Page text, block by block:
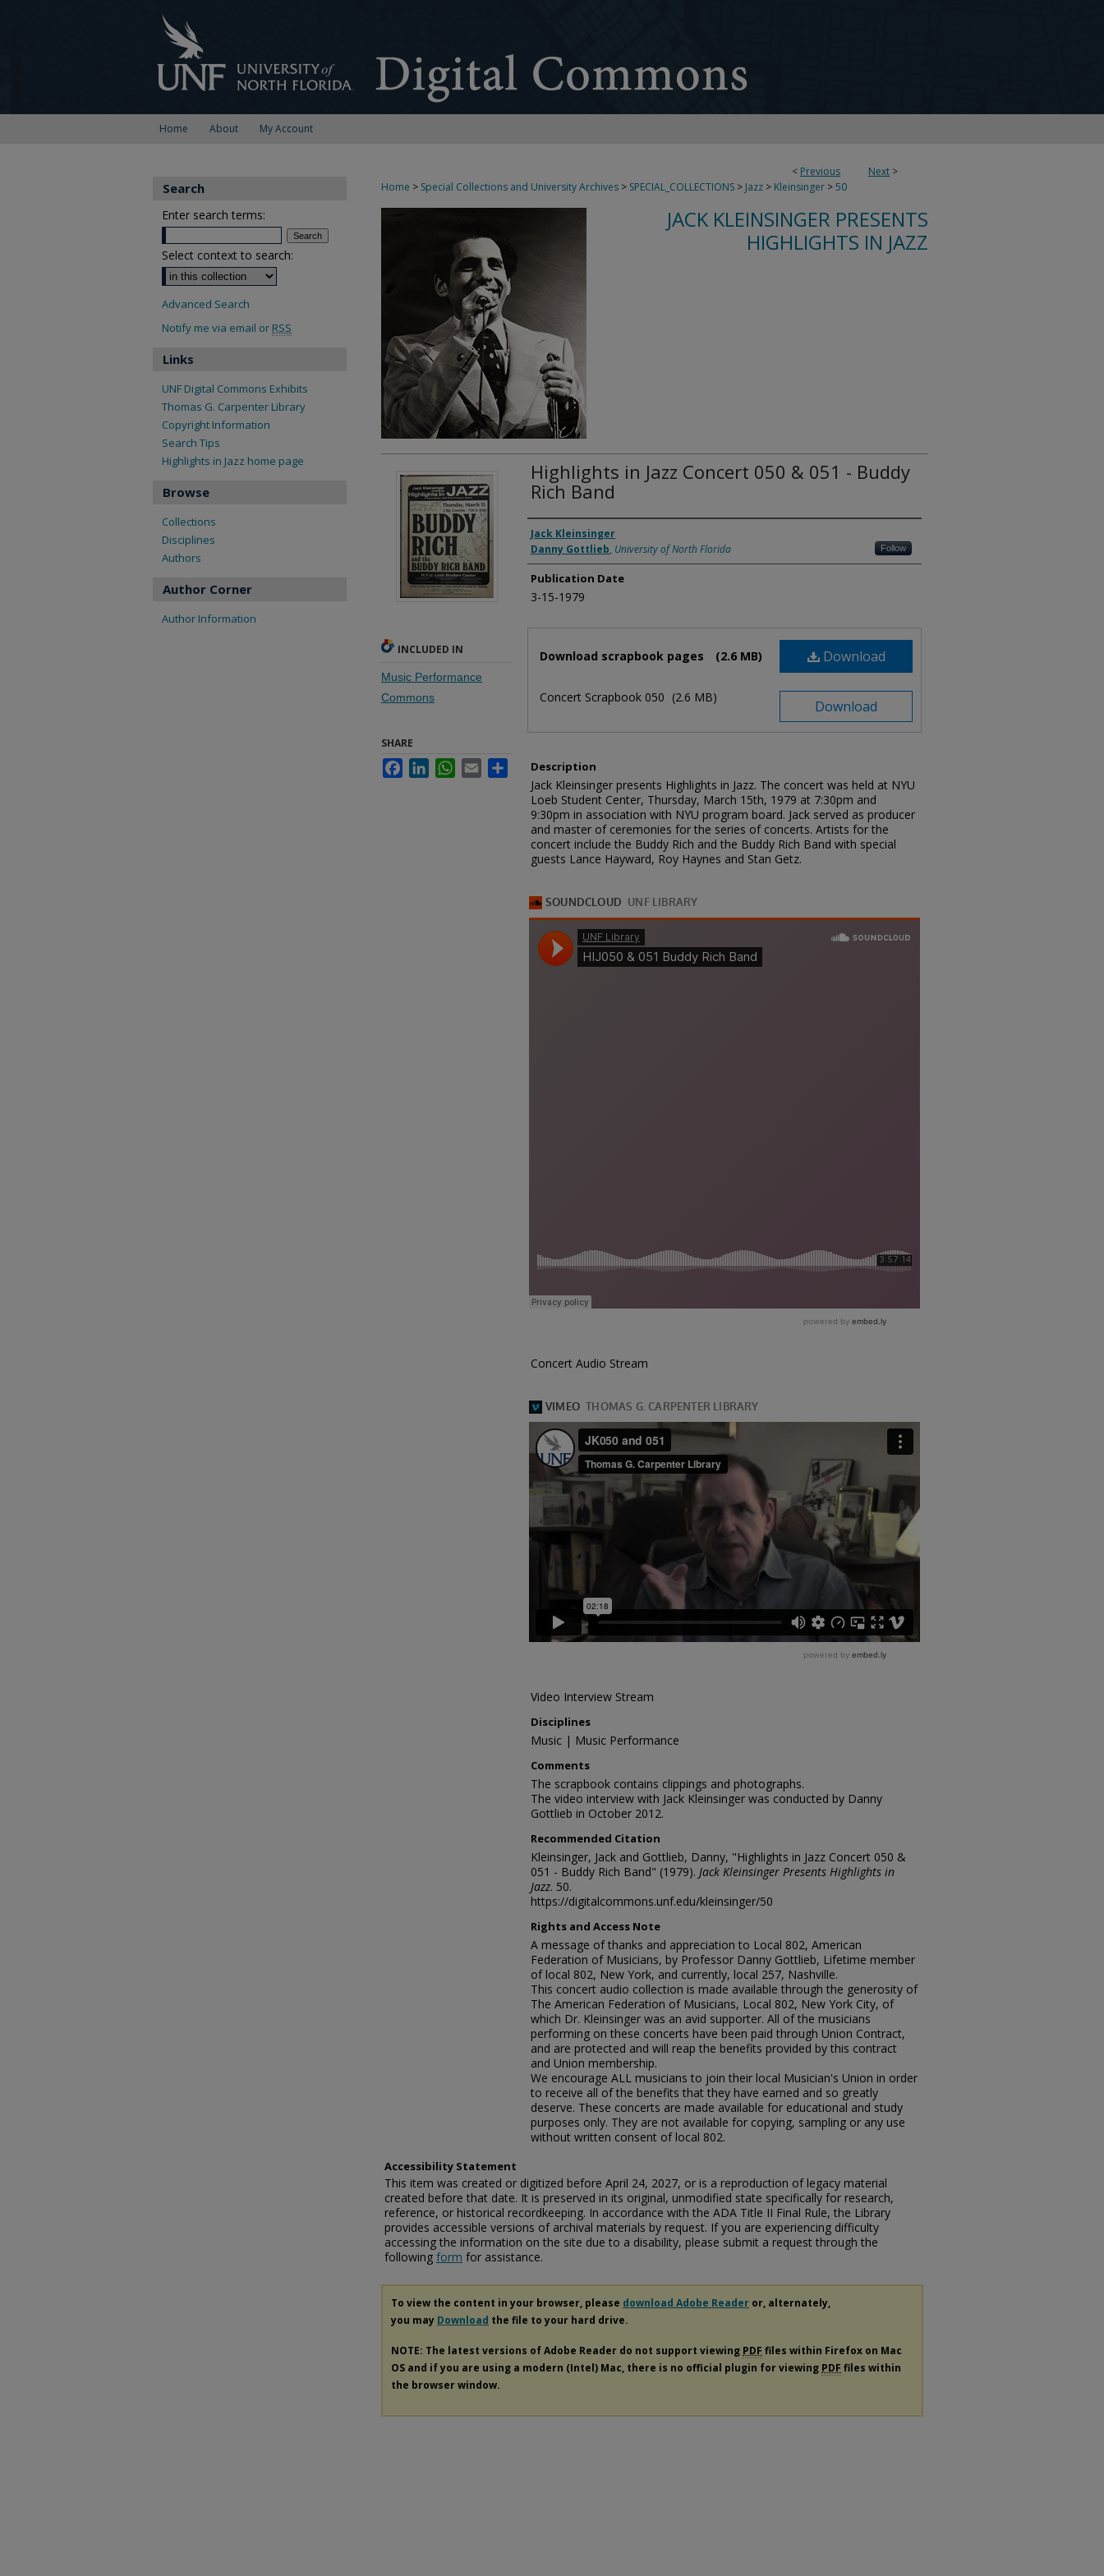
Home About My Account
< Previous Next >
Home > Special Collections and University Archives > SPECIAL_COLLECTIONS > Jazz > Kleinsinger >50
JACK KLEINSINGER PRESENTS
HIGHLIGHTS IN JAZZ
Highlights in Jazz Concert 050 & 051 - Buddy
Rich Band
Authors
Jack Kleinsinger
Danny Gottlieb, University of North Florida Follow
Publication Date
3-15-1979
Download
Download scrapbook pages (2.6 MB)
Download
Concert Scrapbook 050 (2.6 MB)
Description
Jack Kleinsinger presents Highlights in Jazz. The concert was held at NYU
Loeb Student Center, Thursday, March 15th, 1979 at 7:30pm and
9:30pm in association with NYU program board. Jack served as producer
and master of ceremonies for the series of concerts. Artists for the
concert include the Buddy Rich and the Buddy Rich Band with special
guests Lance Hayward, Roy Haynes and Stan Getz.
Concert Audio Stream
Video Interview Stream
Disciplines
Music | Music Performance
Comments
The scrapbook contains clippings and photographs.
The video interview with Jack Kleinsinger was conducted by Danny
Gottlieb in October 2012.
Recommended Citation
Kleinsinger, Jack and Gottlieb, Danny, "Highlights in Jazz Concert 050 &
051 - Buddy Rich Band" (1979). Jack Kleinsinger Presents Highlights in
Jazz. 50.
https://digitalcommons.unf.edu/kleinsinger/50
Rights and Access Note
A message of thanks and appreciation to Local 802, American
Federation of Musicians, by Professor Danny Gottlieb, Lifetime member
of local 802, New York, and currently, local 257, Nashville.
This concert audio collection is made available through the generosity of
The American Federation of Musicians, Local 802, New York City, of
which Dr. Kleinsinger was an avid supporter. All of the musicians
performing on these concerts have been paid through Union Contract,
and are protected and will reap the benefits provided by this contract
and Union membership.
We encourage ALL musicians to join their local Musician's Union in order
to receive all of the benefits that they have earned and so greatly
deserve. These concerts are made available for educational and study
purposes only. They are not available for copying, sampling or any use
without written consent of local 802.
INCLUDED IN
Music Performance
Commons
SHARE
FacebookLinkedInWhatsApp
Email Share
Accessibility Statement
This item was created or digitized before April 24, 2027, or is a reproduction of legacy material
created before that date. It is preserved in its original, unmodified state specifically for research,
reference, or historical recordkeeping. In accordance with the ADA Title II Final Rule, the Library
provides accessible versions of archival materials by request. If you are experiencing difficulty
accessing the information on the site due to a disability, please submit a request through the
following form for assistance.
To view the content in your browser, please download Adobe Reader or, alternately,
you may Download the file to your hard drive.
NOTE: The latest versions of Adobe Reader do not support viewing PDF files within Firefox on Mac
OS and if you are using a modern (Intel) Mac, there is no official plugin for viewing PDF files within
the browser window.
Search
Enter search terms:
Select context to search:
Advanced Search
Notify me via email or RSS
Links
UNF Digital Commons Exhibits
Thomas G. Carpenter Library
Copyright Information
Search Tips
Highlights in Jazz home page
Browse
Collections
Disciplines
Authors
Author Corner
Author Information